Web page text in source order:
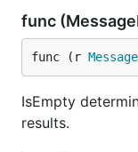
func
func (r
IsEmpty
results.